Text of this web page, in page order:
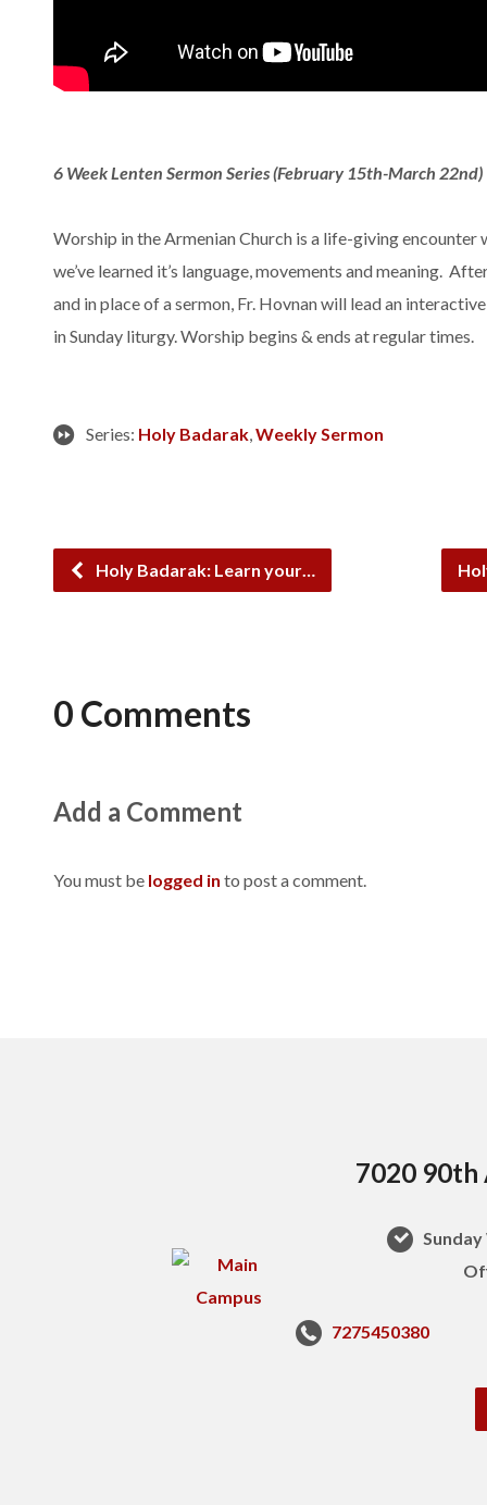
6 Week Lenten Sermon Series (February 15th-March 22nd)
Worship in the Armenian Church is a life-giving encounter
we’ve learned it’s language, movements and meaning.
and in place of a sermon, Fr. Hovnan will lead an
in Sunday liturgy. Worship begins & ends at regular times.
Series: Holy Badarak,Weekly Sermon
Holy Badarak: Learn your…
0 Comments
Add a Comment
You must be logged in to post a comment.
7020 90th
7275450380